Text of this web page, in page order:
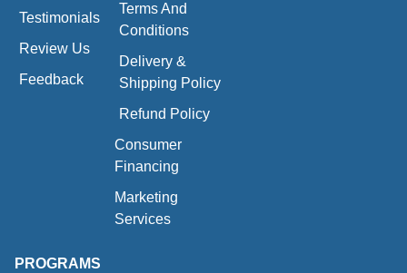
Testimonials
Review Us
Feedback
Terms And
Conditions
Delivery &
Shipping Policy
Refund Policy
Consumer
Financing
Marketing
Services
PROGRAMS